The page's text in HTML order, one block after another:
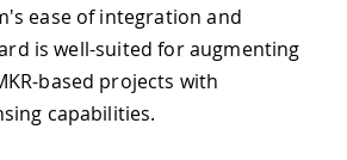
ease of integration and
is well-suited for augmenting
based projects with
capabilities.